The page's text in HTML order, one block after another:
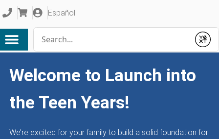
Español
Submit
Welcome to Launch into
the Teen Years!
We’re excited for your family to build a solid foundation for